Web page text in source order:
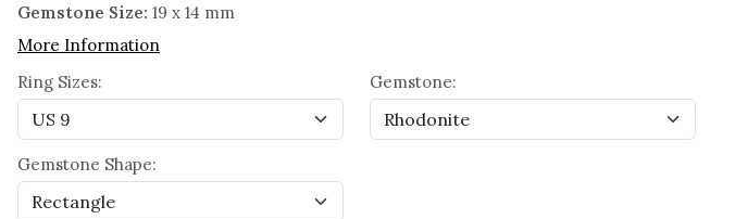
Gemstone Size: 19 x 14 mm
More Information
Ring Sizes:
Gemstone:
Gemstone Shape: